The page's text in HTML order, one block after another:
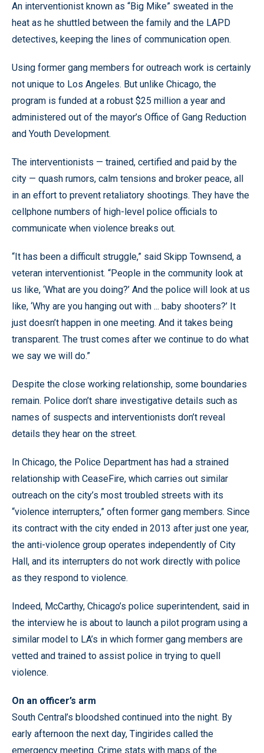
An interventionist known as “Big Mike” sweated in the
heat as he shuttled between the family and the LAPD
detectives, keeping the lines of communication open.
Using former gang members for outreach work is certainly
not unique to Los Angeles. But unlike Chicago, the
program is funded at a robust $25 million a year and
administered out of the mayor’s Office of Gang Reduction
and Youth Development.
The interventionists — trained, certified and paid by the
city — quash rumors, calm tensions and broker peace, all
in an effort to prevent retaliatory shootings. They have the
cellphone numbers of high-level police officials to
communicate when violence breaks out.
“It has been a difficult struggle,” said Skipp Townsend, a
veteran interventionist. “People in the community look at
us like, ‘What are you doing?’ And the police will look at us
like, ‘Why are you hanging out with ... baby shooters?’ It
just doesn’t happen in one meeting. And it takes being
transparent. The trust comes after we continue to do what
we say we will do.”
Despite the close working relationship, some boundaries
remain. Police don’t share investigative details such as
names of suspects and interventionists don’t reveal
details they hear on the street.
In Chicago, the Police Department has had a strained
relationship with CeaseFire, which carries out similar
outreach on the city’s most troubled streets with its
“violence interrupters,” often former gang members. Since
its contract with the city ended in 2013 after just one year,
the anti-violence group operates independently of City
Hall, and its interrupters do not work directly with police
as they respond to violence.
Indeed, McCarthy, Chicago’s police superintendent, said in
the interview he is about to launch a pilot program using a
similar model to LA’s in which former gang members are
vetted and trained to assist police in trying to quell
violence.
On an officer’s arm
South Central’s bloodshed continued into the night. By
early afternoon the next day, Tingirides called the
emergency meeting. Crime stats with maps of the